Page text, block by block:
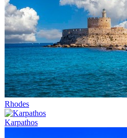
Rhodes
Karpathos